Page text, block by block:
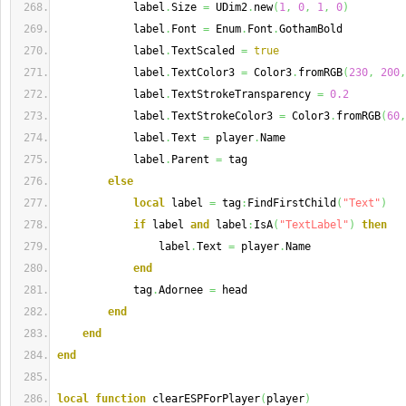
label .Size = UDim2 . new( 1, 0, 1, 0)
label . Font = Enum . Font .GothamBold
label .TextScaled = true
label .TextColor3 = Color3 . fromRGB( 230, 200,
label .TextStrokeTransparency = 0.2
label .TextStrokeColor3 = Color3 . fromRGB(60,
label .Text = player . Name
label . Parent = tag
else
local label = tag : FindFirstChild ( "Text" )
if label and label : IsA( "TextLabel" )
then
label .Text = player . Name
end
tag .Adornee = head
end
end
end
local function clearESPForPlayer( player)